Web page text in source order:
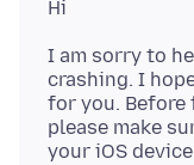
I am sorry to
crashing. I
for you.
please make
your iOS